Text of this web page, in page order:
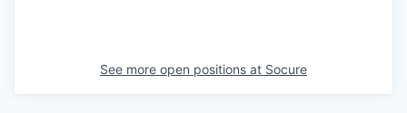
See more open positions at Socure